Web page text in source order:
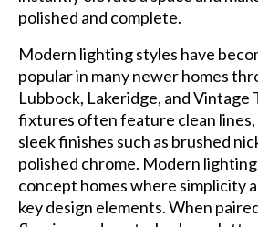
polished and complete.
Modern lighting styles have
popular in many newer homes
Lubbock, Lakeridge, and Vintage
fixtures often feature clean lines,
sleek finishes such as brushed
polished chrome. Modern
concept homes where simplicity
key design elements. When